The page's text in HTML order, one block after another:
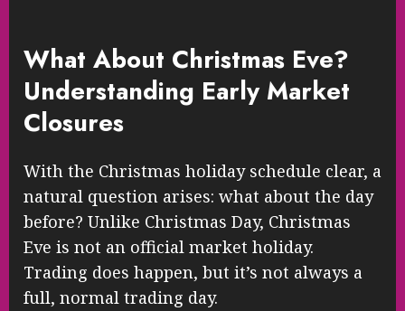
What About Christmas Eve?
Understanding Early Market
Closures
With the Christmas holiday schedule clear, a
natural question arises: what about the day
before? Unlike Christmas Day, Christmas
Eve is not an official market holiday.
Trading does happen, but it’s not always a
full, normal trading day.